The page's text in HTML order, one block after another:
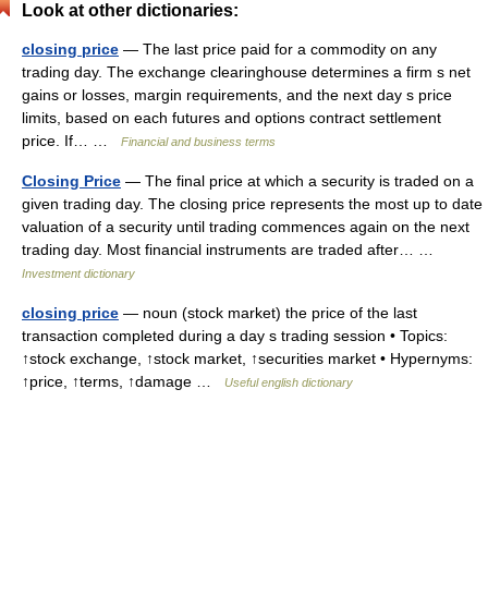
Look at other dictionaries:
closing price — The last price paid for a commodity on any
trading day. The exchange clearinghouse determines a firm s net
gains or losses, margin requirements, and the next day s price
limits, based on each futures and options contract settlement
price. If… …
Financial and business terms
Closing Price — The final price at which a security is traded on a
given trading day. The closing price represents the most up to date
valuation of a security until trading commences again on the next
trading day. Most financial instruments are traded after… …
Investment dictionary
closing price — noun (stock market) the price of the last
transaction completed during a day s trading session • Topics:
↑stock exchange, ↑stock market, ↑securities market • Hypernyms:
↑price, ↑terms, ↑damage …
Useful english dictionary